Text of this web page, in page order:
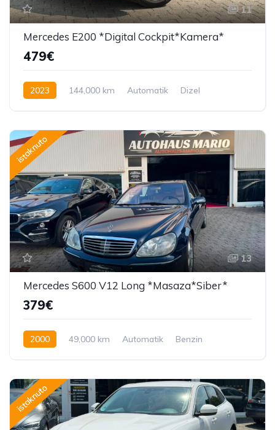
11
Mercedes E200 *Digital Cockpit*Kamera*
479€
2023 144,000 km Automatik
Dizel
istaknuto
13
Mercedes S600 V12 Long *Masaza*Siber*
379€
2000 49,000 km Automatik
Benzin
istaknuto